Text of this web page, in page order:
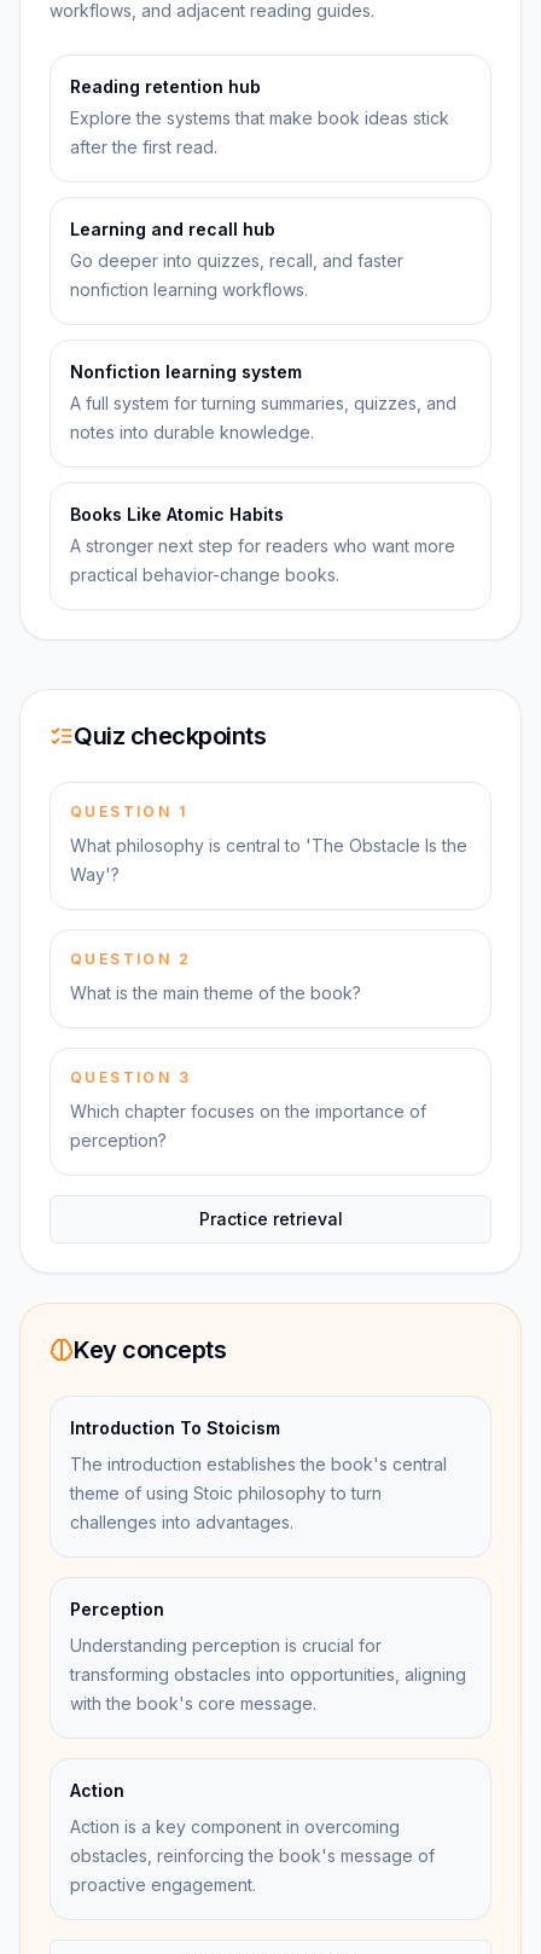
workflows, and adjacent reading guides.
Reading retention hub
Explore the systems that make book ideas stick
after the first read.
Learning and recall hub
Go deeper into quizzes, recall, and faster
nonfiction learning workflows.
Nonfiction learning system
A full system for turning summaries, quizzes, and
notes into durable knowledge.
Books Like Atomic Habits
A stronger next step for readers who want more
practical behavior-change books.
Quiz checkpoints
QUESTION 1
What philosophy is central to 'The Obstacle Is the
Way'?
QUESTION 2
What is the main theme of the book?
QUESTION 3
Which chapter focuses on the importance of
perception?
Practice retrieval
Key concepts
Introduction To Stoicism
The introduction establishes the book's central
theme of using Stoic philosophy to turn
challenges into advantages.
Perception
Understanding perception is crucial for
transforming obstacles into opportunities, aligning
with the book's core message.
Action
Action is a key component in overcoming
obstacles, reinforcing the book's message of
proactive engagement.